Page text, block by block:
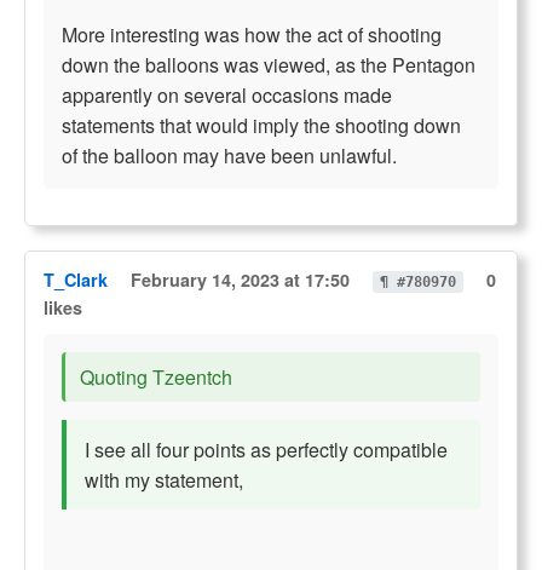
More interesting was how the act of shooting
down the balloons was viewed, as the Pentagon
apparently on several occasions made
statements that would imply the shooting down
of the balloon may have been unlawful.
T_Clark February 14, 2023 at 17:50 ¶ #780970
0
likes
Quoting Tzeentch
I see all four points as perfectly compatible
with my statement,